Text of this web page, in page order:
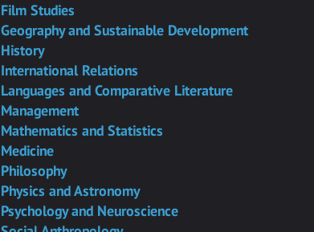
Film Studies
Geography and Sustainable Development
History
International Relations
Languages and Comparative Literature
Management
Mathematics and Statistics
Medicine
Philosophy
Physics and Astronomy
Psychology and Neuroscience